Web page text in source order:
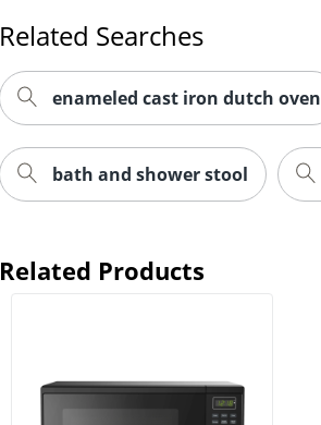
Related Searches
enameled cast iron dutch oven
bath and shower stool
Related Products